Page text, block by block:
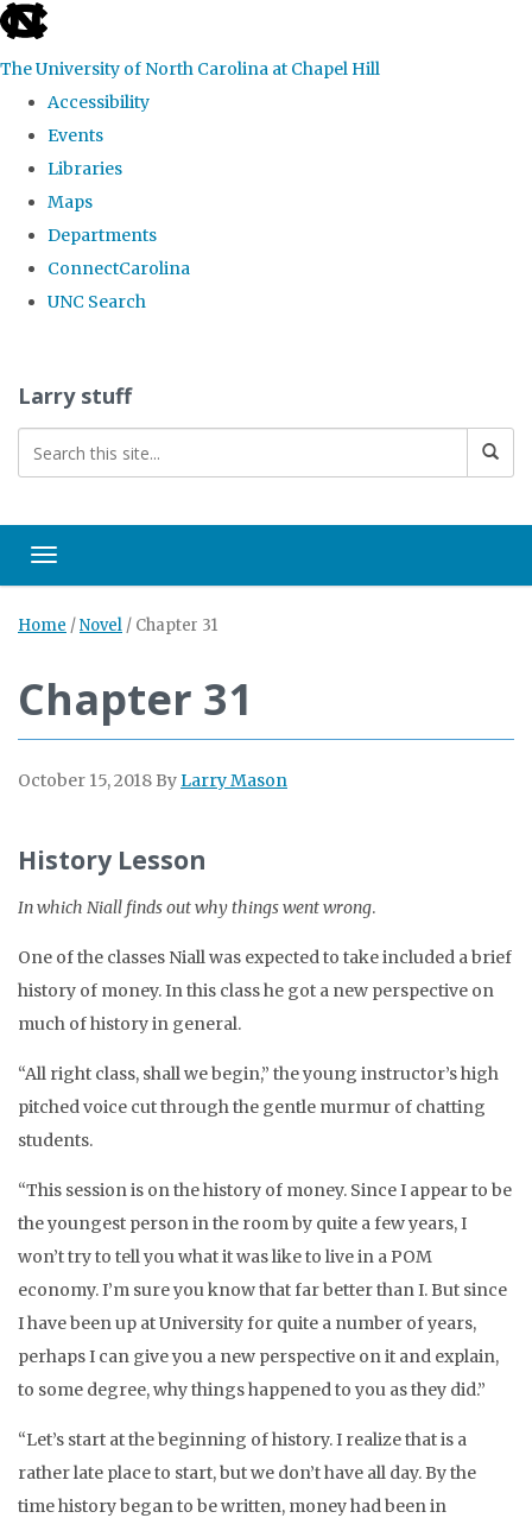
skip
the
global
The University of North Carolina at Chapel Hill
Accessibility
Events
Libraries
Maps
Departments
ConnectCarolina
UNC Search
content
Larry stuff
Toggle navigation
Home /Novel / Chapter 31
Chapter 31
October 15, 2018 ByLarry Mason
History Lesson
In which Niall finds out why things went wrong.
One of the classes Niall was expected to take included a brief
history of money. In this class he got a new perspective on
much of history in general.
“All right class, shall we begin,” the young instructor’s high
pitched voice cut through the gentle murmur of chatting
students.
“This session is on the history of money. Since I appear to be
the youngest person in the room by quite a few years, I
won’t try to tell you what it was like to live in a POM
economy. I’m sure you know that far better than I. But since
I have been up at University for quite a number of years,
perhaps I can give you a new perspective on it and explain,
to some degree, why things happened to you as they did.”
“Let’s start at the beginning of history. I realize that is a
rather late place to start, but we don’t have all day. By the
time history began to be written, money had been in